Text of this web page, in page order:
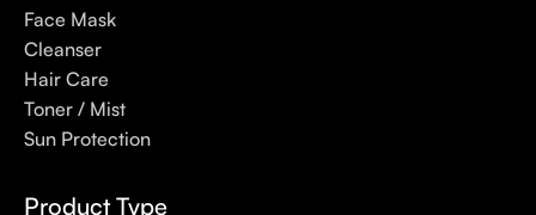
Here at Care to Beauty, we’re sunscreen evangelists: if you
use nothing else in your daily skincare routine, use sunscreen.
Sunscreen has multiple benefits, ranging from the cosmetic (it
helps prevent photoaging and some forms of dark spots and
Face Mask
Cleanser
Hair Care
Toner / Mist
Sun Protection
Product Type